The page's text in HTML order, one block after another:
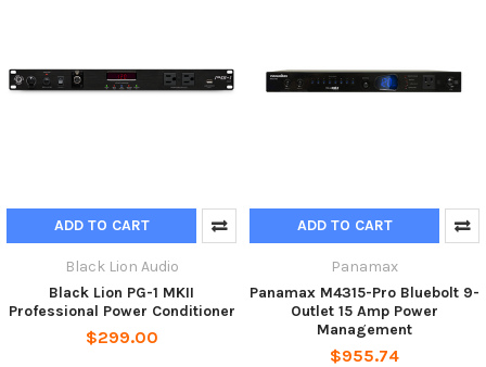
ADD TO CART
Black Lion Audio
Black Lion PG-1 MKII
Professional Power Conditioner
$299.00
ADD TO CART
Panamax
Panamax M4315-Pro Bluebolt 9-
Outlet 15 Amp Power
Management
$955.74